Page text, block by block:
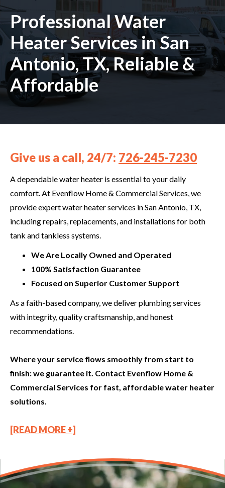
Professional Water
Heater Services in San
Antonio, TX, Reliable &
Affordable
Give us a call, 24/7: 726-245-7230
A dependable water heater is essential to your daily
comfort. At Evenflow Home & Commercial Services, we
provide expert water heater services in San Antonio, TX,
including repairs, replacements, and installations for both
tank and tankless systems.
We Are Locally Owned and Operated
100% Satisfaction Guarantee
Focused on Superior Customer Support
As a faith-based company, we deliver plumbing services
with integrity, quality craftsmanship, and honest
recommendations.
Where your service flows smoothly from start to
finish: we guarantee it. Contact Evenflow Home &
Commercial Services for fast, affordable water heater
solutions.
[READ MORE +]